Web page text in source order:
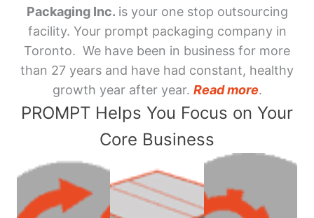
Packaging Inc. is your one stop outsourcing
facility. Your prompt packaging company in
Toronto. We have been in business for more
than 27 years and have had constant, healthy
growth year after year. Read more.
PROMPT Helps You Focus on Your
Core Business